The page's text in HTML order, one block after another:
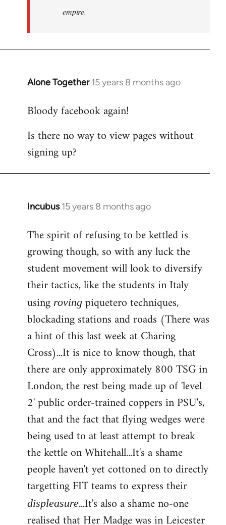
empire.
Alone Together 15 years 8 months ago
In
to
by
libcom.org
Bloody facebook again!
Is there no way to view pages without
signing up?
Incubus 15 years 8 months ago
In
to
Welcome
libcom.org
The spirit of refusing to be kettled is
growing though, so with any luck the
student movement will look to diversify
their tactics, like the students in Italy
using roving piquetero techniques,
blockading stations and roads (There was
a hint of this last week at Charing
Cross)...It is nice to know though, that
there are only approximately 800 TSG in
London, the rest being made up of 'level
2' public order-trained coppers in PSU's,
that and the fact that flying wedges were
being used to at least attempt to break
the kettle on Whitehall...It's a shame
people haven't yet cottoned on to directly
targetting FIT teams to express their
displeasure...It's also a shame no-one
realised that Her Madge was in Leicester